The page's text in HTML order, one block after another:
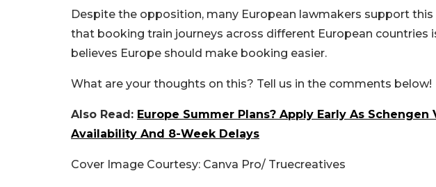
Despite the opposition, many European lawmakers support
that booking train journeys across different European countries
believes Europe should make booking easier.
What are your thoughts on this? Tell us in the comments below!
Also Read: Europe Summer Plans? Apply Early As
Availability And 8-Week Delays
Cover Image Courtesy: Canva Pro/ Truecreatives